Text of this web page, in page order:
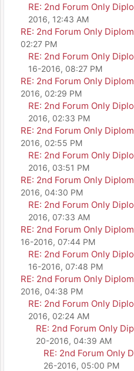
RE: 2nd Forum Only
2016, 12:43 AM
RE: 2nd Forum Only
02:27 PM
RE: 2nd Forum Only
16-2016, 08:27 PM
RE: 2nd Forum Only
2016, 02:29 PM
RE: 2nd Forum Only
2016, 02:33 PM
RE: 2nd Forum Only
2016, 02:55 PM
RE: 2nd Forum Only
2016, 03:51 PM
RE: 2nd Forum Only
2016, 04:30 PM
RE: 2nd Forum Only
2016, 07:33 AM
RE: 2nd Forum Only
16-2016, 07:44 PM
RE: 2nd Forum Only
16-2016, 07:48 PM
RE: 2nd Forum Only
2016, 04:38 PM
RE: 2nd Forum Only
2016, 02:24 AM
RE: 2nd Forum Only
20-2016, 04:39 AM
RE: 2nd Forum Only
26-2016, 05:00 PM